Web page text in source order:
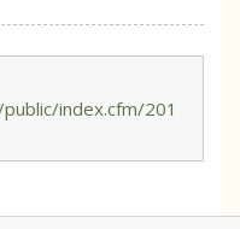
index.cfm/201